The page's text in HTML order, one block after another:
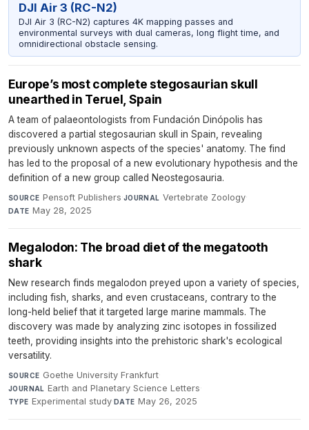
DJI Air 3 (RC-N2)
DJI Air 3 (RC-N2) captures 4K mapping passes and
environmental surveys with dual cameras, long flight time, and
omnidirectional obstacle sensing.
Europe’s most complete stegosaurian skull
unearthed in Teruel, Spain
A team of palaeontologists from Fundación Dinópolis has
discovered a partial stegosaurian skull in Spain, revealing
previously unknown aspects of the species' anatomy. The find
has led to the proposal of a new evolutionary hypothesis and the
definition of a new group called Neostegosauria.
SOURCE Pensoft Publishers·JOURNAL Vertebrate Zoology·
DATE May 28, 2025
Megalodon: The broad diet of the megatooth
shark
New research finds megalodon preyed upon a variety of species,
including fish, sharks, and even crustaceans, contrary to the
long-held belief that it targeted large marine mammals. The
discovery was made by analyzing zinc isotopes in fossilized
teeth, providing insights into the prehistoric shark's ecological
versatility.
SOURCE Goethe University Frankfurt·
JOURNAL Earth and Planetary Science Letters·
TYPE Experimental study·DATE May 26, 2025